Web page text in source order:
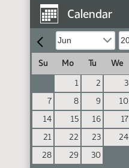
Calendar
Su Mo Tu We
1
2 3
7
8 9 10
14
15 16 17
21
22 23 24
28
29 30